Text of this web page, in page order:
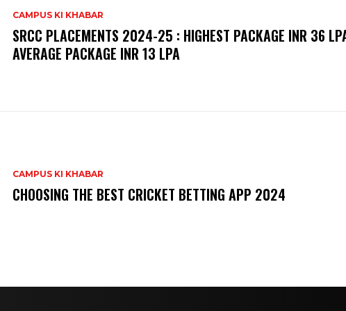
CAMPUS KI KHABAR
SRCC PLACEMENTS 2024-25 : HIGHEST PACKAGE INR 36
AVERAGE PACKAGE INR 13 LPA
CAMPUS KI KHABAR
CHOOSING THE BEST CRICKET BETTING APP 2024